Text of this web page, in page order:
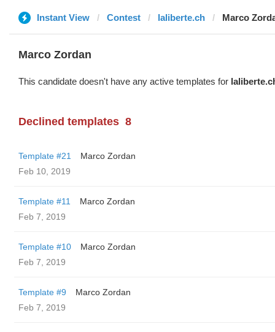
Instant View Contest laliberte.ch Marco
Marco Zordan
This candidate doesn't have any active templates for
Declined templates 8
Template #21
Marco Zordan
Feb 10, 2019
Template #11
Marco Zordan
Feb 7, 2019
Template #10
Marco Zordan
Feb 7, 2019
Template #9
Marco Zordan
Feb 7, 2019